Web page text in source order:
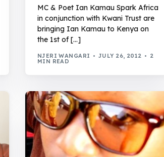
MC & Poet Ian Kamau Spark Africa
in conjunction with Kwani Trust are
bringing Ian Kamau to Kenya on
the 1st of […]
NJERI WANGARI JULY 26, 2012 2
MIN READ